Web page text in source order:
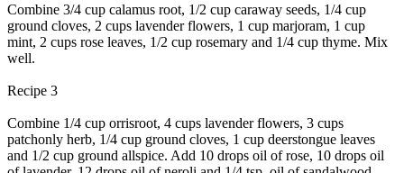
Combine 3/4 cup calamus root, 1/2 cup caraway seeds, 1/4 cup
ground cloves, 2 cups lavender flowers, 1 cup marjoram, 1 cup
mint, 2 cups rose leaves, 1/2 cup rosemary and 1/4 cup thyme. Mix
well.
Recipe 3
Combine 1/4 cup orrisroot, 4 cups lavender flowers, 3 cups
patchonly herb, 1/4 cup ground cloves, 1 cup deerstongue leaves
and 1/2 cup ground allspice. Add 10 drops oil of rose, 10 drops oil